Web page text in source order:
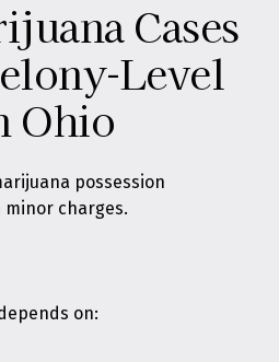
Cases
Level
Ohio
possession
charges.
on: